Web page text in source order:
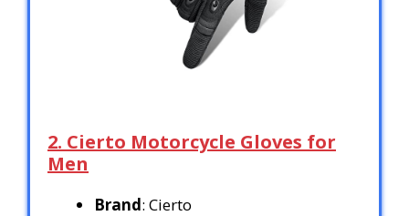
2. Cierto Motorcycle Gloves for
Men
Brand: Cierto